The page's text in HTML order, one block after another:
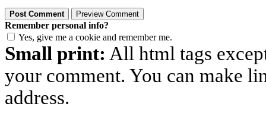
Remember personal info?
Yes, give me a cookie and remember me.
Small print: All html tags
your comment. You can make
address.